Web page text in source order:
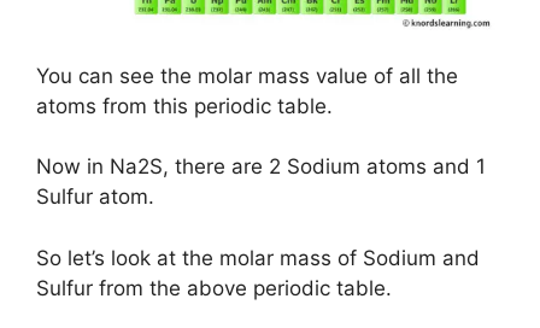
You can see the molar mass value of all the
atoms from this periodic table.
Now in Na2S, there are 2 Sodium atoms and 1
Sulfur atom.
So let’s look at the molar mass of Sodium and
Sulfur from the above periodic table.